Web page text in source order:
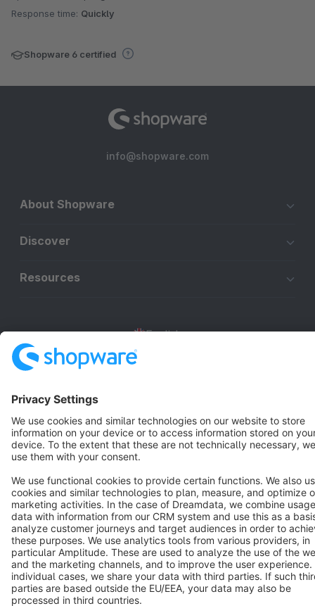
Response time: Quickly
Shopware 6 certified
info@shopware.com
About Shopware
Discover
Resources
English
Terms & Conditions Privacy Legal notice
Cookie settings
Copyright © shopware AG - All rights reserved
Notice: * All prices are quoted net of the statutory value-added tax